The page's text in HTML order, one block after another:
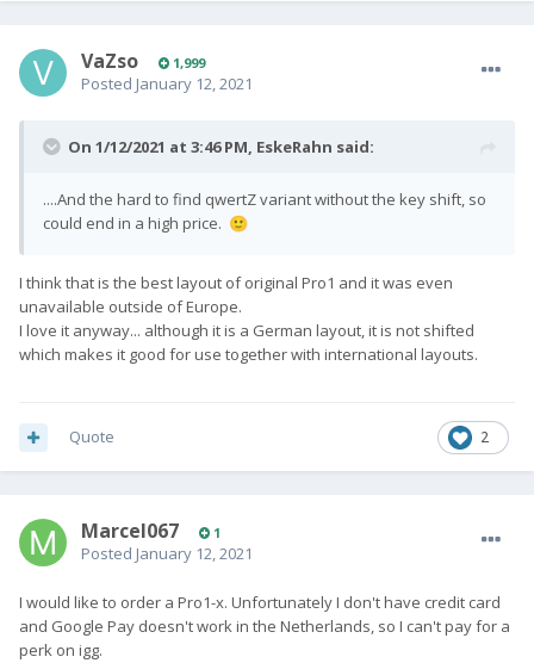
VaZso 1,999
Posted January 12, 2021
On 1/12/2021 at 3:46 PM, EskeRahn said:
....And the hard to find qwertZ variant without the key shift, so
could end in a high price. 🙂
I think that is the best layout of original Pro1 and it was even
unavailable outside of Europe.
I love it anyway... although it is a German layout, it is not shifted
which makes it good for use together with international layouts.
2
Quote
Marcel067 1
Posted January 12, 2021
I would like to order a Pro1-x. Unfortunately I don't have credit card
and Google Pay doesn't work in the Netherlands, so I can't pay for a
perk on igg.